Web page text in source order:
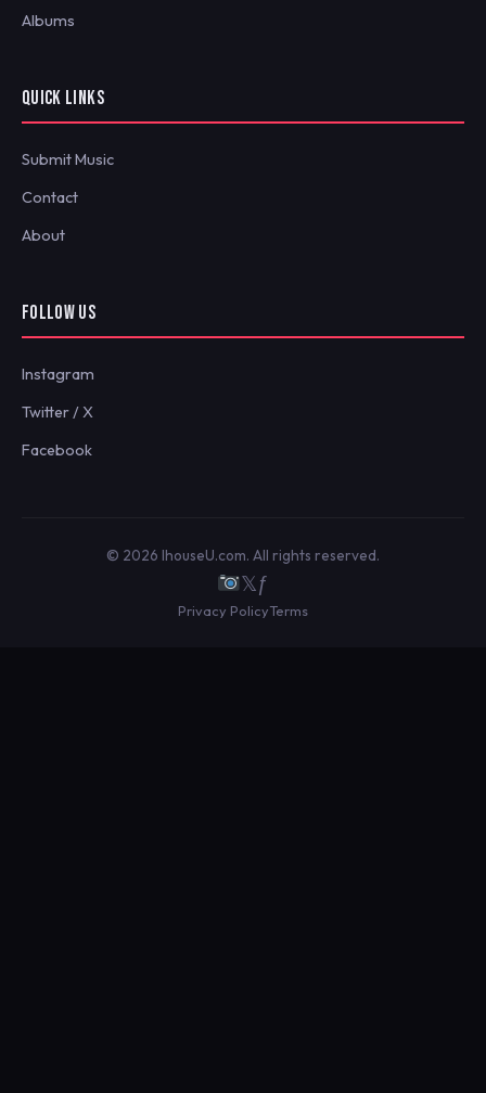
Albums
QUICK LINKS
Submit Music
Contact
About
FOLLOW US
Instagram
Twitter / X
Facebook
© 2026 IhouseU.com. All rights reserved.
𝕏ƒ
Privacy PolicyTerms